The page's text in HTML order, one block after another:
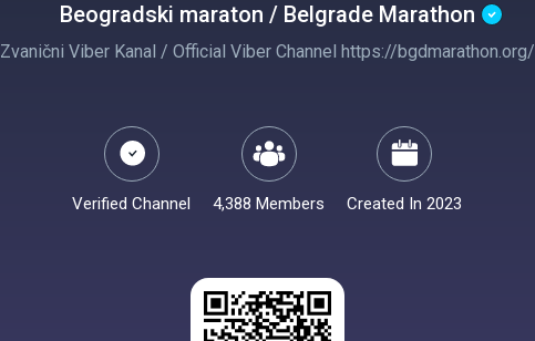
Beogradski maraton / Belgrade Marathon
Zvanični Viber Kanal / Official Viber Channel https://bgdmarathon.org/
Verified Channel 4,388 Members Created In 2023